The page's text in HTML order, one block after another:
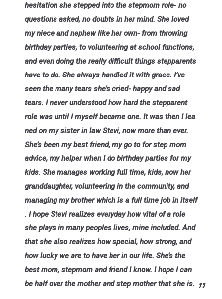
hesitation she stepped into the stepmom role- no
questions asked, no doubts in her mind. She loved
my niece and nephew like her own- from throwing
birthday parties, to volunteering at school functions,
and even doing the really difficult things stepparents
have to do. She always handled it with grace. I’ve
seen the many tears she’s cried- happy and sad
tears. I never understood how hard the stepparent
role was until I myself became one. It was then I lea
ned on my sister in law Stevi, now more than ever.
She’s been my best friend, my go to for step mom
advice, my helper when I do birthday parties for my
kids. She manages working full time, kids, now her
granddaughter, volunteering in the community, and
managing my brother which is a full time job in itself
. I hope Stevi realizes everyday how vital of a role
she plays in many peoples lives, mine included. And
that she also realizes how special, how strong, and
how lucky we are to have her in our life. She’s the
best mom, stepmom and friend I know. I hope I can
be half over the mother and step mother that she is.